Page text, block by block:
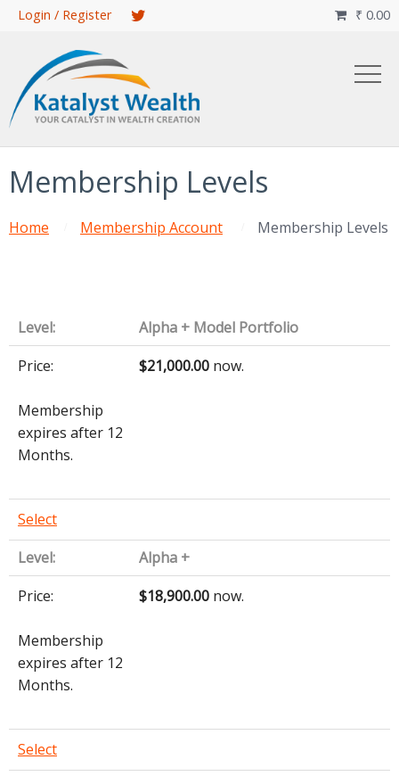
Skip
content
Login / Register ₹ 0.00

Membership Levels
Home Membership Account Membership Levels
Alpha + Model Portfolio
$21,000.00 now.
Membership
expires after 12
Months.
Select
Alpha +
$18,900.00 now.
Membership
expires after 12
Months.
Select